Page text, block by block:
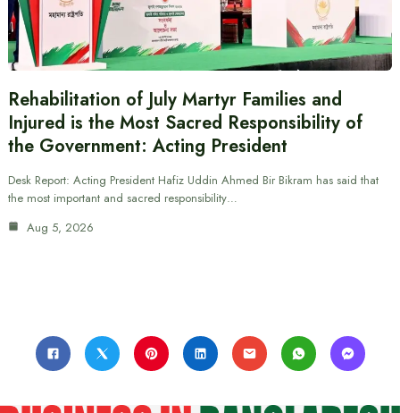
Rehabilitation of July Martyr Families and
Injured is the Most Sacred Responsibility of
the Government: Acting President
Desk Report: Acting President Hafiz Uddin Ahmed Bir Bikram has said that
the most important and sacred responsibility…
Aug 5, 2026